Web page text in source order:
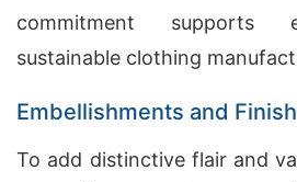
commitment supports
sustainable clothing
Embellishments and
To add distinctive flair and